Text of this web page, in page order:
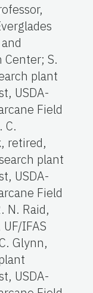
Center; S.
plant
USDA-
Field
C.
retired,
plant
USDA-
Field
N. Raid,
IFAS
Glynn,
USDA-